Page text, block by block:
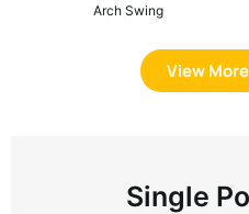
Arch Swing
View
Single